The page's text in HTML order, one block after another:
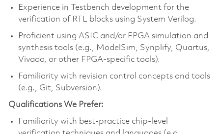
Experience in Testbench development for the
verification of RTL blocks using System Verilog.
Proficient using ASIC and/or FPGA simulation and
synthesis tools (e.g., ModelSim, Synplify, Quartus,
Vivado, or other FPGA-specific tools).
Familiarity with revision control concepts and tools
(e.g., Git, Subversion).
Qualifications We Prefer:
Familiarity with best-practice chip-level